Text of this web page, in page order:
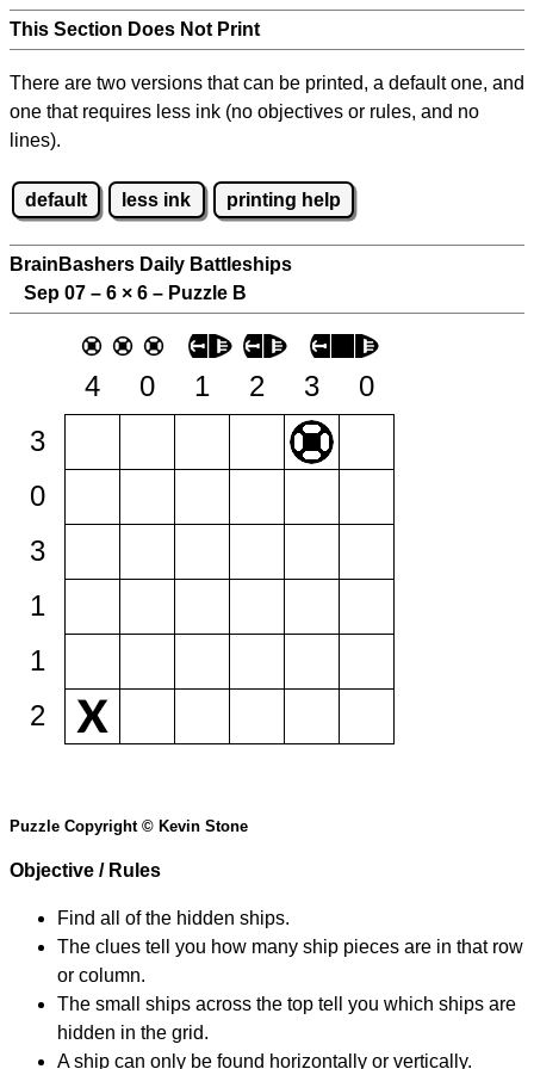
This Section Does Not Print
There are two versions that can be printed, a default one, and
one that requires less ink (no objectives or rules, and no
lines).
default less ink printing help
BrainBashers Daily Battleships
Sep 07 – 6 × 6 – Puzzle B
4 0 1 2 3
0
3
0
3
1
1
2
Puzzle Copyright © Kevin Stone
Objective / Rules
Find all of the hidden ships.
The clues tell you how many ship pieces are in that row
or column.
The small ships across the top tell you which ships are
hidden in the grid.
A ship can only be found horizontally or vertically.